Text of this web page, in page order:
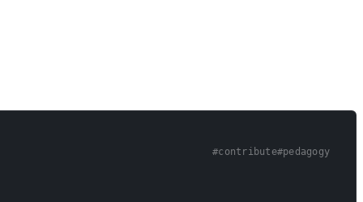
#contribute#pedagogy